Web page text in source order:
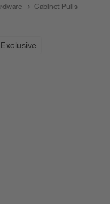
Cabinet Pulls
Exclusive